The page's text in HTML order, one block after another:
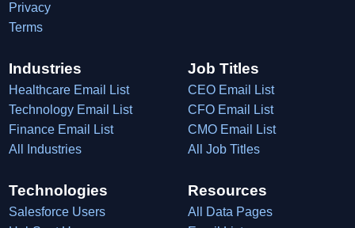
Privacy
Terms
Industries
Healthcare Email List
Technology Email List
Finance Email List
All Industries
Job Titles
CEO Email List
CFO Email List
CMO Email List
All Job Titles
Technologies
Salesforce Users
Resources
All Data Pages